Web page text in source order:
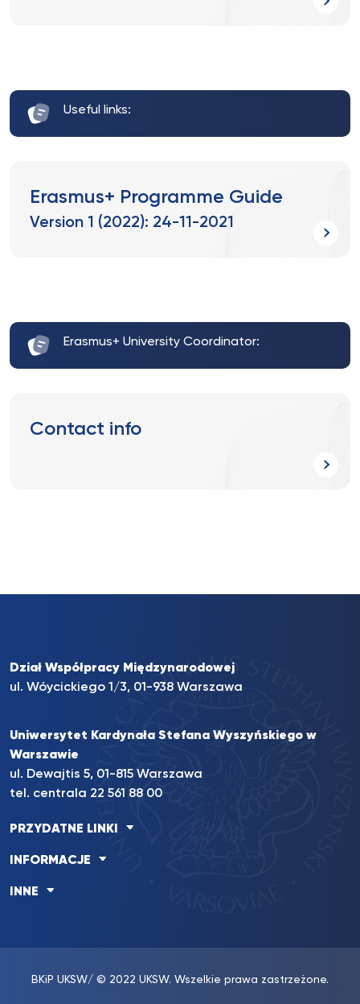
Useful links:
Erasmus+ Programme Guide
Version 1 (2022): 24-11-2021
Erasmus+ University Coordinator:
Contact info
Dział Współpracy Międzynarodowej
ul. Wóycickiego 1/3, 01-938 Warszawa
Uniwersytet Kardynała Stefana Wyszyńskiego w
Warszawie
ul. Dewajtis 5, 01-815 Warszawa
tel. centrala 22 561 88 00
PRZYDATNE LINKI
INFORMACJE
INNE
BKiP UKSW/ © 2022 UKSW. Wszelkie prawa zastrzeżone.